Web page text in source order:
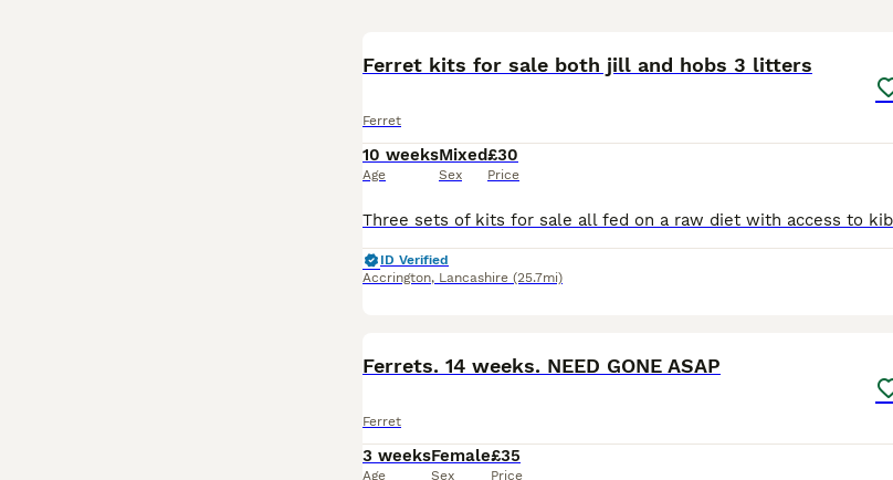
Ferret kits for sale both jill and hobs 3 litters
Ferret
10 weeks
Age
Mixed
Sex
£30
Price
ID Verified
Accrington, Lancashire (25.7mi)
Ferrets. 14 weeks. NEED GONE ASAP
Ferret
3 weeks
Age
Female
Sex
£35
Price